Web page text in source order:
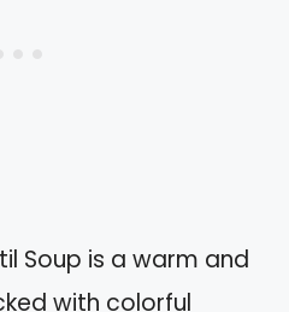
Soup is a warm and
with colorful